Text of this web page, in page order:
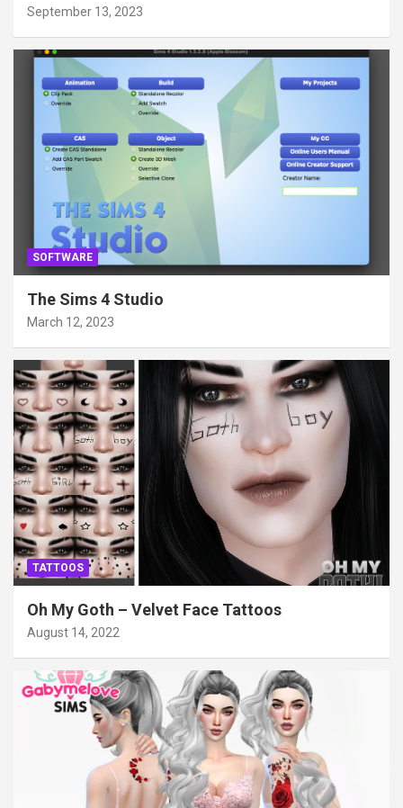
September 13, 2023
SOFTWARE
The Sims 4 Studio
March 12, 2023
TATTOOS
Oh My Goth – Velvet Face Tattoos
August 14, 2022